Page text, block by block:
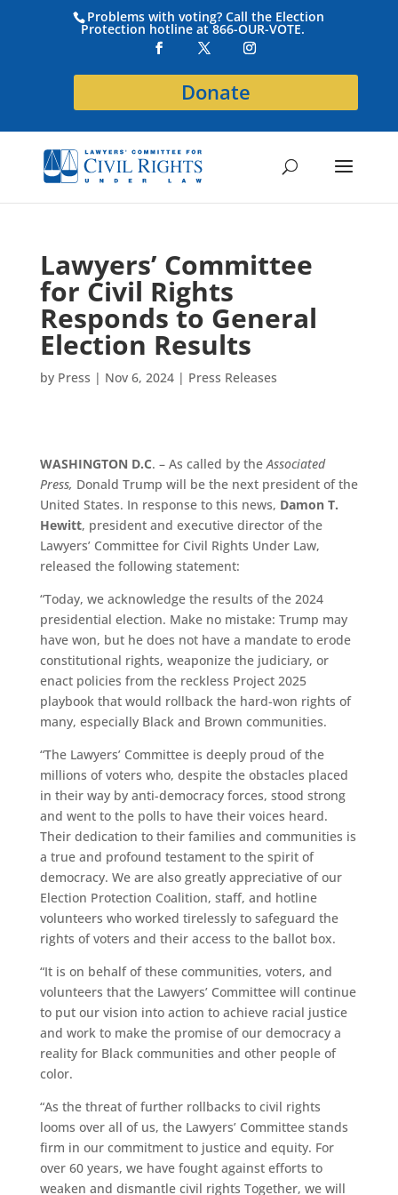
Problems with voting? Call the Election
Protection hotline at 866-OUR-VOTE.
Donate
Lawyers’ Committee
for Civil Rights
Responds to General
Election Results
by Press | Nov 6, 2024| Press Releases
WASHINGTON D.C. – As called by theAssociated
Press, Donald Trump will be the next president of the
United States. In response to this news, Damon T.
Hewitt, president and executive director of the
Lawyers’ Committee for Civil Rights Under Law,
released the following statement:
“Today, we acknowledge the results of the 2024
presidential election. Make no mistake: Trump may
have won, but he does not have a mandate to erode
constitutional rights, weaponize the judiciary, or
enact policies from the reckless Project 2025
playbook that would rollback the hard-won rights of
many, especially Black and Brown communities.
“The Lawyers’ Committee is deeply proud of the
millions of voters who, despite the obstacles placed
in their way by anti-democracy forces, stood strong
and went to the polls to have their voices heard.
Their dedication to their families and communities is
a true and profound testament to the spirit of
democracy. We are also greatly appreciative of our
Election Protection Coalition, staff, and hotline
volunteers who worked tirelessly to safeguard the
rights of voters and their access to the ballot box.
“It is on behalf of these communities, voters, and
volunteers that the Lawyers’ Committee will continue
to put our vision into action to achieve racial justice
and work to make the promise of our democracy a
reality for Black communities and other people of
color.
“As the threat of further rollbacks to civil rights
looms over all of us, the Lawyers’ Committee stands
firm in our commitment to justice and equity. For
over 60 years, we have fought against efforts to
weaken and dismantle civil rights Together, we will